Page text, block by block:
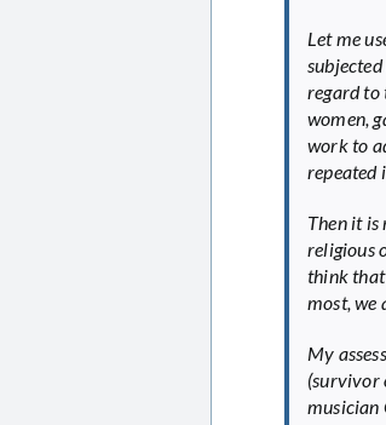
Let me
regard to
women,
work to
repeated
Then it is
religious
think that
most, we
My
(survivor
musician